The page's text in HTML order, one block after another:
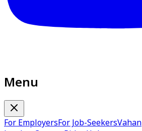
Menu
For EmployersFor Job-SeekersVahan